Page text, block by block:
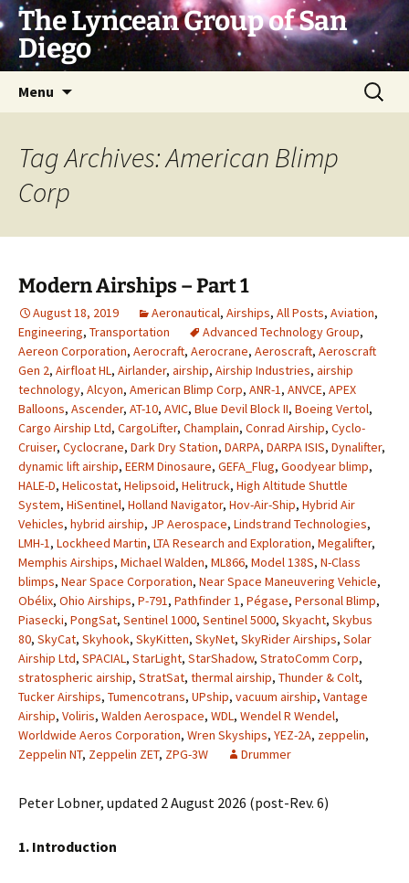
Skip
to
content
The Lyncean Group of San
Diego
Menu
Search
for:
Tag Archives: American Blimp
Corp
Modern Airships – Part 1
August 18, 2019 Aeronautical, Airships, All Posts, Aviation,
Engineering, Transportation Advanced Technology Group,
Aereon Corporation, Aerocraft, Aerocrane, Aeroscraft, Aeroscraft
Gen 2, Airfloat HL, Airlander, airship, Airship Industries, airship
technology, Alcyon, American Blimp Corp, ANR-1, ANVCE, APEX
Balloons, Ascender, AT-10, AVIC, Blue Devil Block II, Boeing Vertol,
Cargo Airship Ltd, CargoLifter, Champlain, Conrad Airship, Cyclo-
Cruiser, Cyclocrane, Dark Dry Station, DARPA, DARPA ISIS, Dynalifter,
dynamic lift airship, EERM Dinosaure, GEFA_Flug, Goodyear blimp,
HALE-D, Helicostat, Helipsoid, Helitruck, High Altitude Shuttle
System, HiSentinel, Holland Navigator, Hov-Air-Ship, Hybrid Air
Vehicles, hybrid airship, JP Aerospace, Lindstrand Technologies,
LMH-1, Lockheed Martin, LTA Research and Exploration, Megalifter,
Memphis Airships, Michael Walden, ML866, Model 138S, N-Class
blimps, Near Space Corporation, Near Space Maneuvering Vehicle,
Obélix, Ohio Airships, P-791, Pathfinder 1, Pégase, Personal Blimp,
Piasecki, PongSat, Sentinel 1000, Sentinel 5000, Skyacht, Skybus
80, SkyCat, Skyhook, SkyKitten, SkyNet, SkyRider Airships, Solar
Airship Ltd, SPACIAL, StarLight, StarShadow, StratoComm Corp,
stratospheric airship, StratSat, thermal airship, Thunder & Colt,
Tucker Airships, Tumencotrans, UPship, vacuum airship, Vantage
Airship, Voliris, Walden Aerospace, WDL, Wendel R Wendel,
Worldwide Aeros Corporation, Wren Skyships, YEZ-2A, zeppelin,
Zeppelin NT, Zeppelin ZET, ZPG-3W Drummer
Peter Lobner, updated 2 August 2026 (post-Rev. 6)
1. Introduction